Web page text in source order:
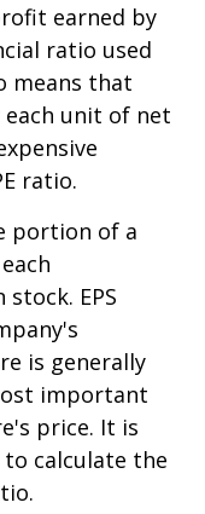
earned by
ratio used
means that
unit of net
ratio.
portion of a
EPS
is generally
important
price. It is
calculate the